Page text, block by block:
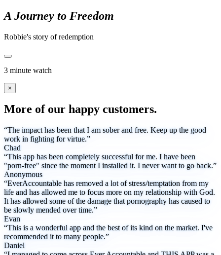
A Journey to Freedom
Robbie's story of redemption
3 minute watch
×
More of our happy customers.
“The impact has been that I am sober and free. Keep up the good
work in fighting for virtue.”
Chad
“This app has been completely successful for me. I have been
"porn-free" since the moment I installed it. I never want to go back.”
Anonymous
“EverAccountable has removed a lot of stress/temptation from my
life and has allowed me to focus more on my relationship with God.
It has allowed some of the damage that pornography has caused to
be slowly mended over time.”
Evan
“This is a wonderful app and the best of its kind on the market. I've
recommended it to many people.”
Daniel